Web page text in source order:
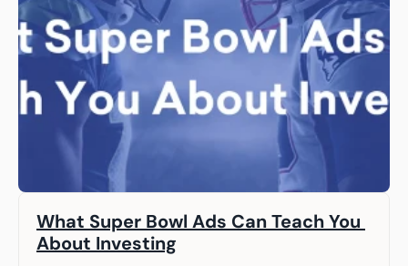
What Super Bowl Ads Can Teach You
About Investing